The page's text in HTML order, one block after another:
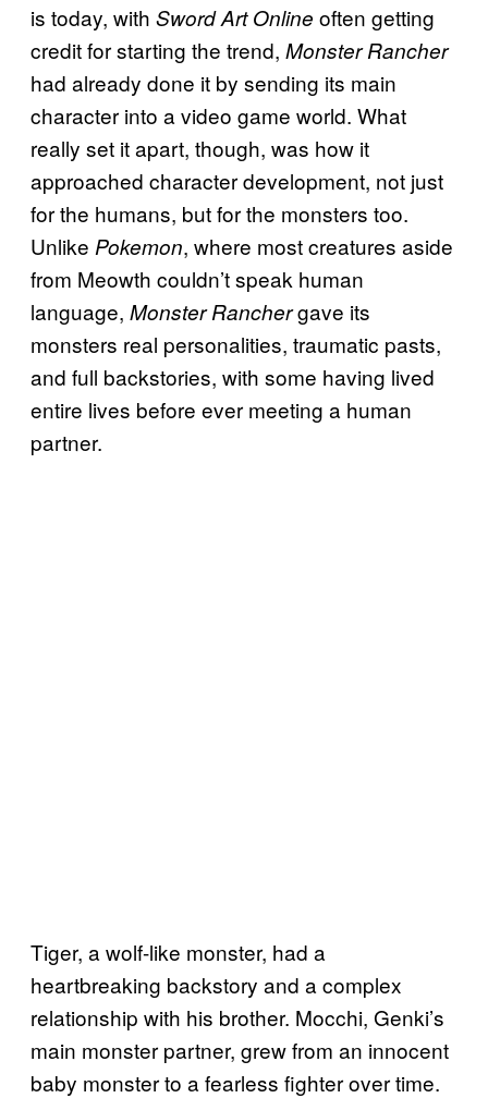
is today, with Sword Art Online often getting
credit for starting the trend, Monster Rancher
had already done it by sending its main
character into a video game world. What
really set it apart, though, was how it
approached character development, not just
for the humans, but for the monsters too.
Unlike Pokemon, where most creatures aside
from Meowth couldn’t speak human
language, Monster Ranchergave its
monsters real personalities, traumatic pasts,
and full backstories, with some having lived
entire lives before ever meeting a human
partner.
Tiger, a wolf-like monster, had a
heartbreaking backstory and a complex
relationship with his brother. Mocchi, Genki’s
main monster partner, grew from an innocent
baby monster to a fearless fighter over time.